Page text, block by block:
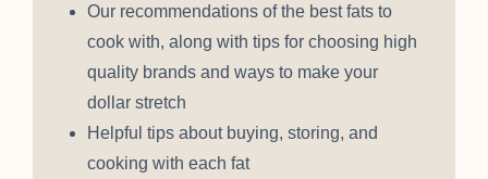
Our recommendations of the best fats to
cook with, along with tips for choosing high
quality brands and ways to make your
dollar stretch
Helpful tips about buying, storing, and
cooking with each fat